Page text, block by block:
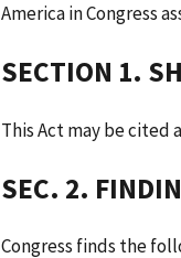
America in Congress
SECTION 1.
This Act may be cited
SEC. 2.
Congress finds the